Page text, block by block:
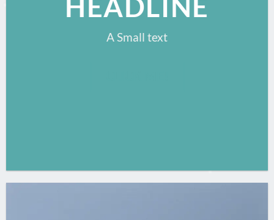
HEADLINE
A Small text